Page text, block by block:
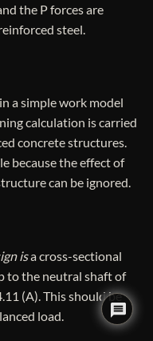
the P forces are
steel.
a simple work model
calculation is carried
concrete structures.
because the effect of
can be ignored.
isa cross-sectional
to the neutral shaft of
(A). This should be
load.